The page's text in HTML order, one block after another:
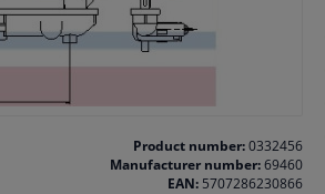
Product number:0332456
Manufacturer number:69460
EAN:5707286230866